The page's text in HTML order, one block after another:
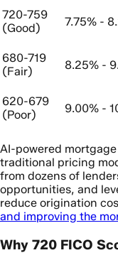
720-759
(Good)
7.75% -
680-719
(Fair)
8.25% -
620-679
(Poor)
9.00% -
AI-powered
traditional pricing
from dozens of
opportunities, and
reduce origination
and improving the
Why 720 FICO